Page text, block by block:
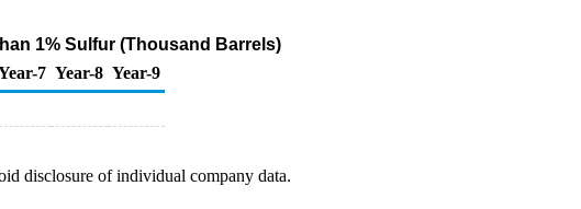
1% Sulfur (Thousand Barrels)
7 Year-8 Year-9
disclosure of individual company data.